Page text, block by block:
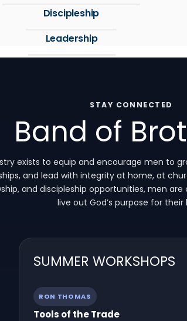
Discipleship
Leadership
STAY CONNECTED
Band of
exists to equip and encourage men to
and lead with integrity at home, at
and discipleship opportunities, men
live out God’s purpose for their
SUMMER WORKSHOPS
RON THOMAS
Tools of the Trade